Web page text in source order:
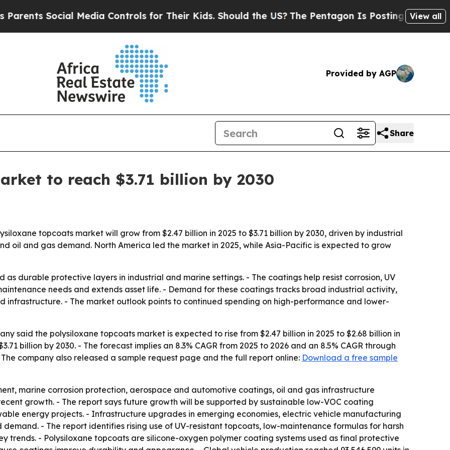
Social Media Controls for Their Kids. Should the US?The Pentagon Is Posting CrypticView all
Provided by AGP
Share
to reach $3.71 billion by 2030
topcoats market will grow from $2.47 billion in 2025 to $3.71 billion by 2030, driven by industrial
oil and gas demand. North America led the market in 2025, while Asia-Pacific is expected to grow
durable protective layers in industrial and marine settings. - The coatings help resist corrosion, UV
needs and extends asset life. - Demand for these coatings tracks broad industrial activity,
infrastructure. - The market outlook points to continued spending on high-performance and lower-
said the polysiloxane topcoats market is expected to rise from $2.47 billion in 2025 to $2.68 billion in
billion by 2030. - The forecast implies an 8.3% CAGR from 2025 to 2026 and an 8.5% CAGR through
company also released a sample request page and the full report online: Download a free sample
marine corrosion protection, aerospace and automotive coatings, oil and gas infrastructure
growth. - The report says future growth will be supported by sustainable low-VOC coating
energy projects. - Infrastructure upgrades in emerging economies, electric vehicle manufacturing
- The report identifies rising use of UV-resistant topcoats, low-maintenance formulas for harsh
trends. - Polysiloxane topcoats are silicone-oxygen polymer coating systems used as final protective